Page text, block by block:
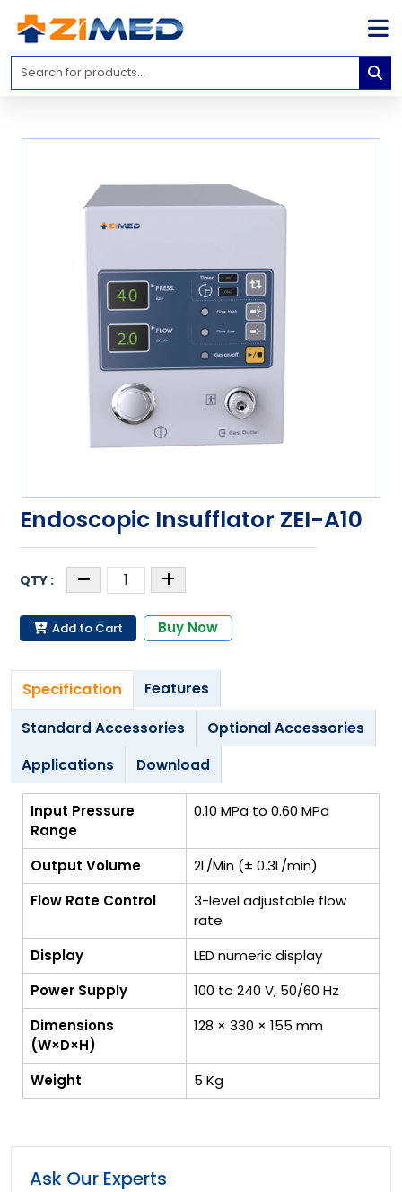
Home
Medical
info@zimed.com
Endoscopic Insufflator ZEI-A10
Add to Cart Buy Now
Specification Features
Standard Accessories
Optional Accessories
Applications
Download
Input Pressure
Range
0.10 MPa to 0.60 MPa
Output Volume
2L/Min (± 0.3L/min)
Flow Rate Control
3-level adjustable flow
rate
Display
LED numeric display
Power Supply
100 to 240 V, 50/60 Hz
Dimensions
(W×D×H)
128 × 330 × 155 mm
Weight 5 Kg
Ask Our Experts